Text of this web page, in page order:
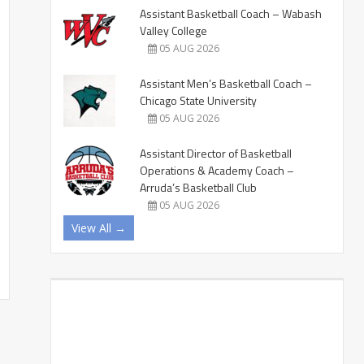
Assistant Basketball Coach – Wabash
Valley College
05 AUG 2026
Assistant Men’s Basketball Coach –
Chicago State University
05 AUG 2026
Assistant Director of Basketball
Operations & Academy Coach –
Arruda’s Basketball Club
05 AUG 2026
View All →